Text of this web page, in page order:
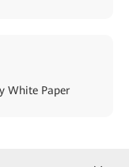
White Paper